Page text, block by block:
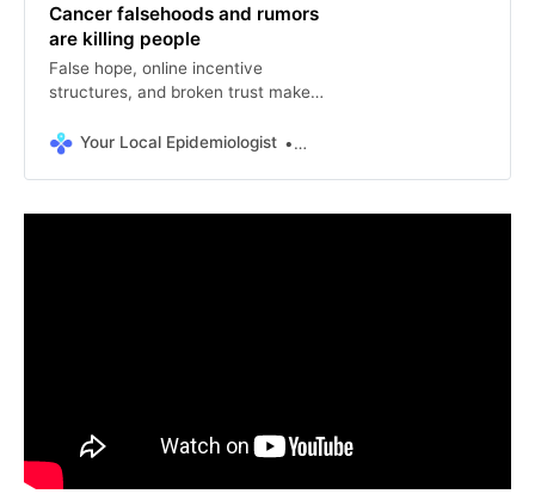
Cancer falsehoods and rumors
are killing people
False hope, online incentive
structures, and broken trust make
stop.Your Local Epidemiologist Matthew Facciani, PhD